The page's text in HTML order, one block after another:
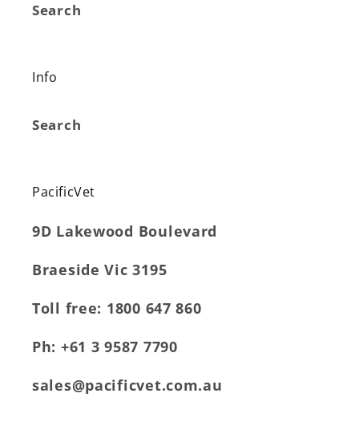
Search
Info
Search
PacificVet
9D Lakewood Boulevard
Braeside Vic 3195
Toll free: 1800 647 860
Ph: +61 3 9587 7790
sales@pacificvet.com.au